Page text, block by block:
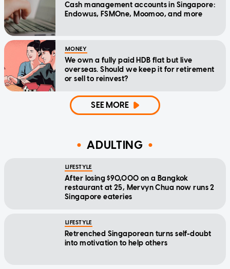
Cash management accounts in Singapore:
Endowus, FSMOne, Moomoo, and more
MONEY
We own a fully paid HDB flat but live
overseas. Should we keep it for retirement
or sell to reinvest?
SEE MORE
ADULTING
LIFESTYLE
After losing $90,000 on a Bangkok
restaurant at 25, Mervyn Chua now runs 2
Singapore eateries
LIFESTYLE
Retrenched Singaporean turns self-doubt
into motivation to help others